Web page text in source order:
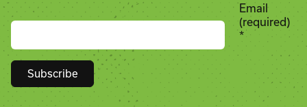
Email
(required)
*